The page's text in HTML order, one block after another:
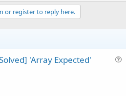
v
o
e
or register to reply here.
'Array Expected'